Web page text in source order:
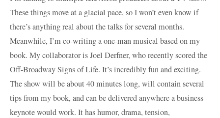
These things move at a glacial pace, so I won’t even know if
there’s anything real about the talks for several months.
Meanwhile, I’m co-writing a one-man musical based on my
book. My collaborator is Joel Derfner, who recently scored the
Off-Broadway Signs of Life. It’s incredibly fun and exciting.
The show will be about 40 minutes long, will contain several
tips from my book, and can be delivered anywhere a business
keynote would work. It has humor, drama, tension,